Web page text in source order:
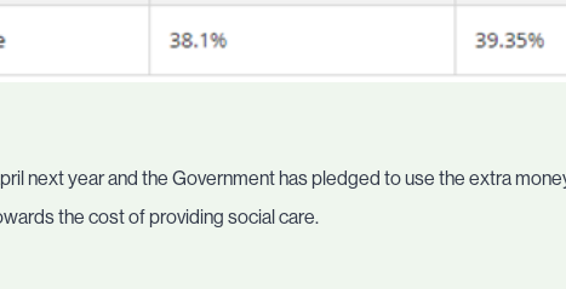
next year and the Government has pledged to use the extra
the cost of providing social care.